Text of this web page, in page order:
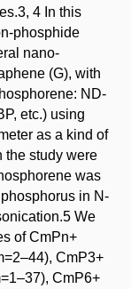
4 In this
phosphide
nano-
(G), with
ND-
etc.) using
as a kind of
the study were
was
in N-
We
of CmPn+
CmP3+
CmP6+